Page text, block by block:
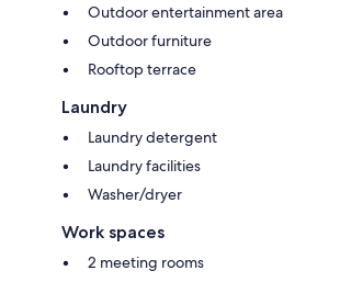
Outdoor entertainment area
Outdoor furniture
Rooftop terrace
Laundry
Laundry detergent
Laundry facilities
Washer/dryer
Work spaces
2 meeting rooms